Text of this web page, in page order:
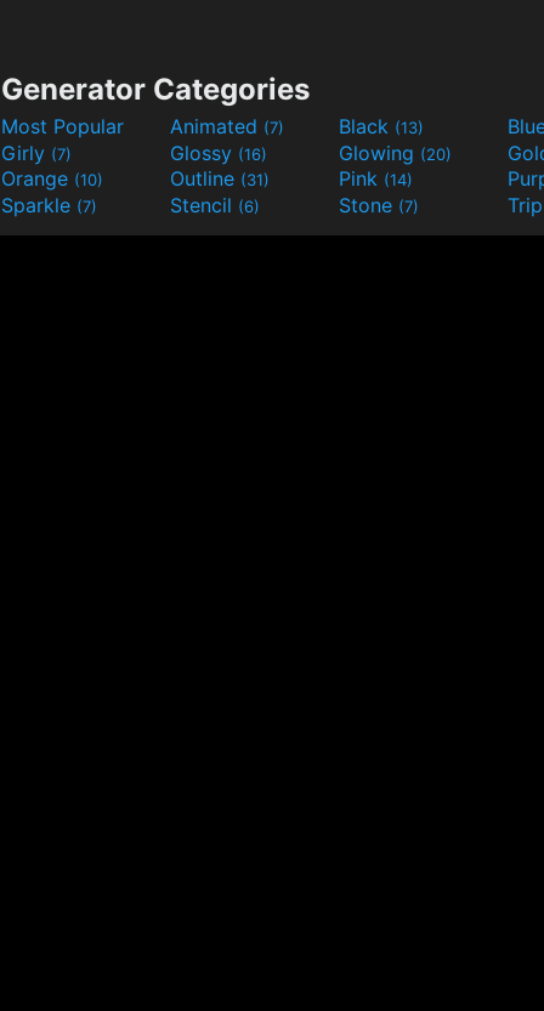
Generator Categories
Most Popular Animated (7) Black (13)
Girly (7) Glossy (16) Glowing (20)
Orange (10) Outline (31) Pink (14)
Sparkle (7) Stencil (6) Stone (7)